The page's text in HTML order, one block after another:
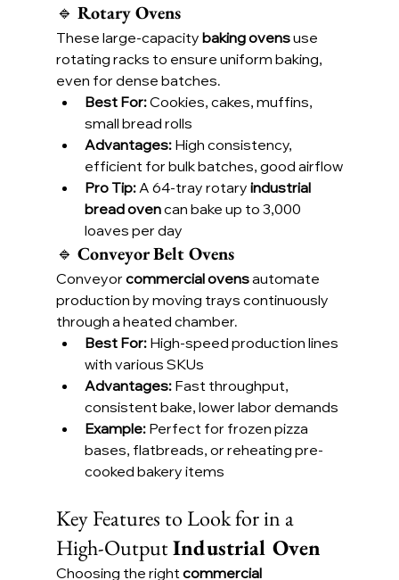
🔹 Rotary Ovens
These large-capacity baking ovens use
rotating racks to ensure uniform baking,
even for dense batches.
Best For: Cookies, cakes, muffins,
small bread rolls
Advantages: High consistency,
efficient for bulk batches, good airflow
Pro Tip: A 64-tray rotary industrial
bread oven can bake up to 3,000
loaves per day
🔹 Conveyor Belt Ovens
Conveyor commercial ovens automate
production by moving trays continuously
through a heated chamber.
Best For: High-speed production lines
with various SKUs
Advantages: Fast throughput,
consistent bake, lower labor demands
Example: Perfect for frozen pizza
bases, flatbreads, or reheating pre-
cooked bakery items
Key Features to Look for in a
High-Output Industrial Oven
Choosing the right commercial